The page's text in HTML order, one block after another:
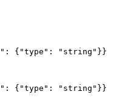
: { "type" : "string" } }
: { "type" : "string" } }